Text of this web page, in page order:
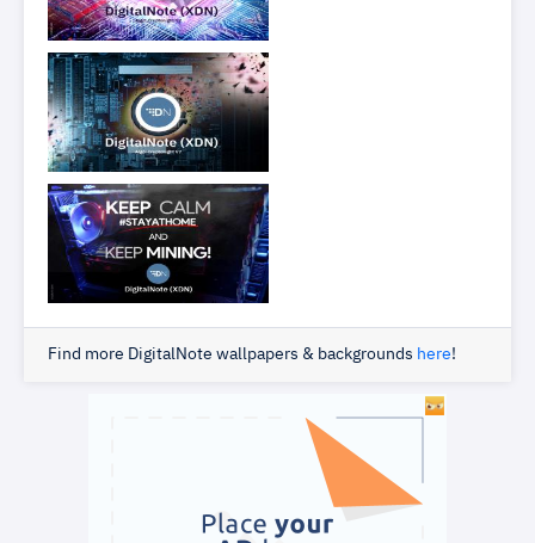
Find more DigitalNote wallpapers & backgrounds here!